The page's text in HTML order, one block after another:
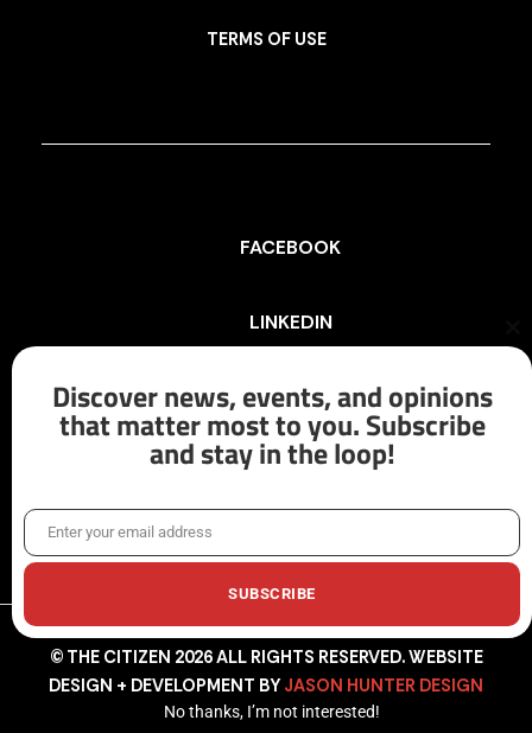
TERMS OF USE
FACEBOOK
LINKEDIN
INSTAGRAM
X/TWITTER
© THE CITIZEN 2026 ALL RIGHTS RESERVED. WEBSITE
DESIGN + DEVELOPMENT BY JASON HUNTER DESIGN
Discover news, events, and opinions
that matter most to you. Subscribe
and stay in the loop!
EmailEnter your email address
SUBSCRIBE
No thanks, I’m not interested!